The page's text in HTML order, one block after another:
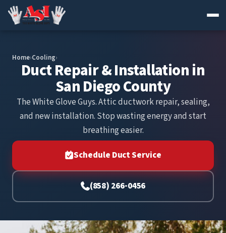
content
Home›Cooling›
Duct Repair & Installation in
San Diego County
The White Glove Guys. Attic ductwork repair, sealing,
and new installation. Stop wasting energy and start
breathing easier.
Schedule Duct Service
(858) 266-0456